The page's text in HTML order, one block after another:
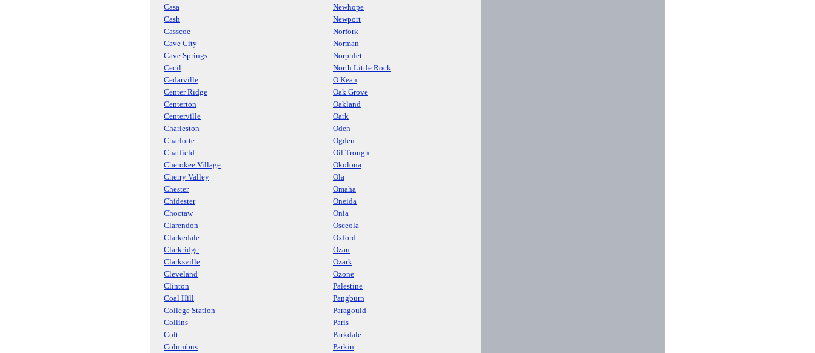
Casa
Newhope
Cash
Newport
Casscoe
Norfork
Cave City
Norman
Cave Springs
Norphlet
Cecil
North Little Rock
Cedarville
O Kean
Center Ridge
Oak Grove
Centerton
Oakland
Centerville
Oark
Charleston
Oden
Charlotte
Ogden
Chatfield
Oil Trough
Cherokee Village
Okolona
Cherry Valley
Ola
Chester
Omaha
Chidester
Oneida
Choctaw
Onia
Clarendon
Osceola
Clarkedale
Oxford
Clarkridge
Ozan
Clarksville
Ozark
Cleveland
Ozone
Clinton
Palestine
Coal Hill
Pangburn
College Station
Paragould
Collins
Paris
Colt
Parkdale
Columbus
Parkin